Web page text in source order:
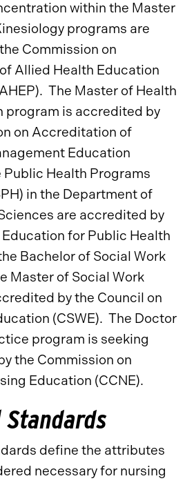
within the Master
programs are
Commission on
Allied Health Education
The Master of Health
program is accredited by
on Accreditation of
Education
Public Health Programs
in the Department of
are accredited by
for Public Health
Bachelor of Social Work
Master of Social Work
by the Council on
(CSWE). The Doctor
program is seeking
the Commission on
Education (CCNE).
Standards
define the attributes
necessary for nursing